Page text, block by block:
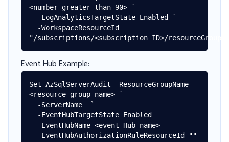
<number_greater_than_90> `
Event Hub Example:
Set-AzSqlServerAudit -ResourceGroupName
<resource_group_name> `